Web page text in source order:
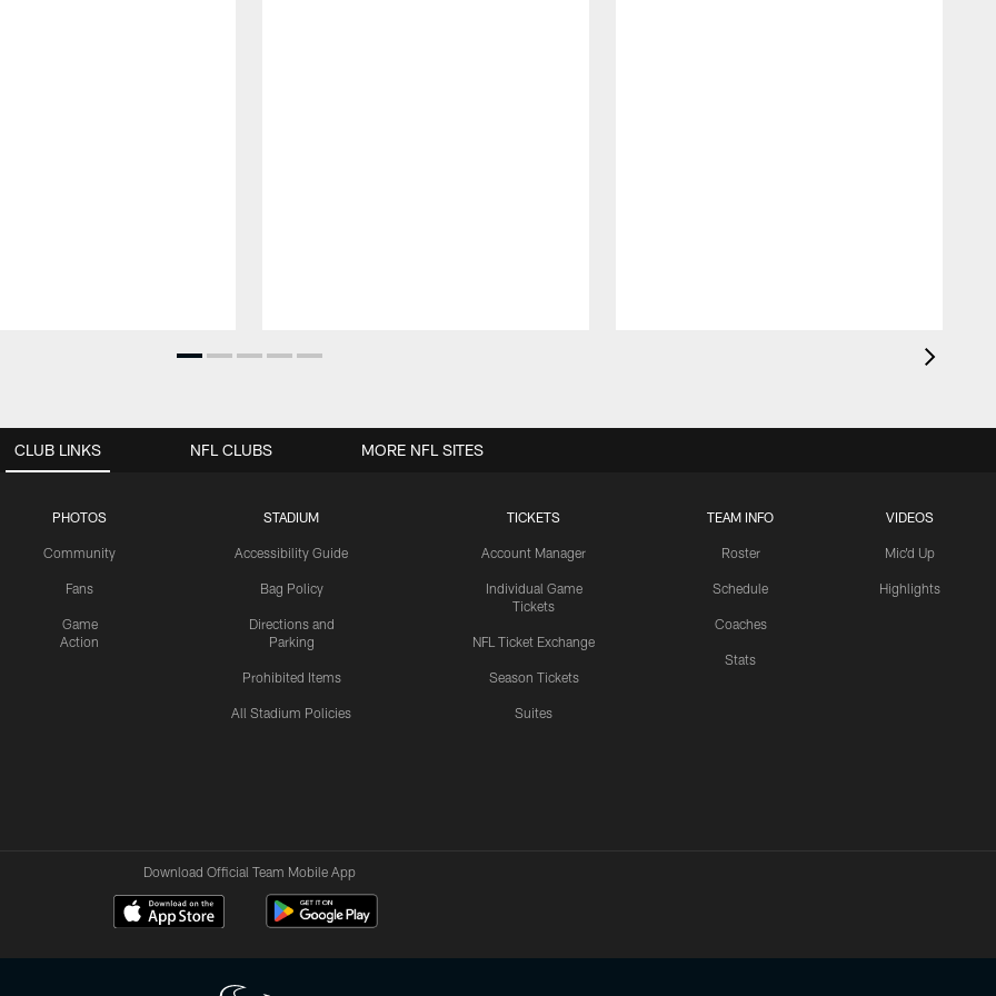
CLUB LINKS
PHOTOS
Community
Fans
Game
Action
STADIUM
Accessibility Guide
Bag Policy
Directions and
Parking
Prohibited Items
All Stadium Policies
TICKETS
Account Manager
Individual Game
Tickets
NFL Ticket Exchange
Season Tickets
Suites
TEAM INFO
Roster
Schedule
Coaches
Stats
VIDEOS
Mic'd Up
Highlights
NFL CLUBS MORE NFL SITES
Download Official Team Mobile App